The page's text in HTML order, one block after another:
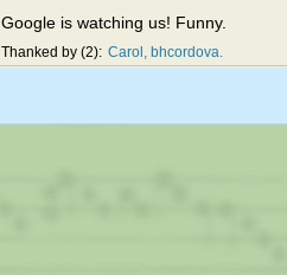
Google is watching us! Funny.
Thanked by 2 Carol bhcordova